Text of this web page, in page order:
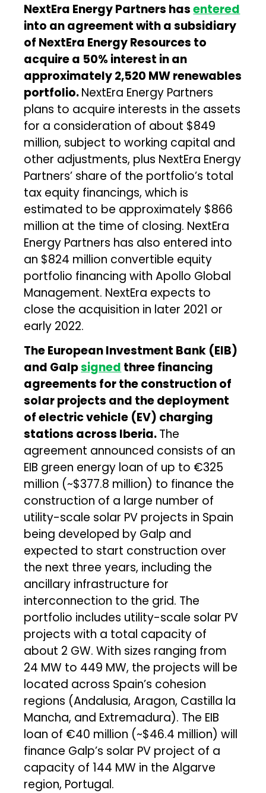
NextEra Energy Partners hasentered
into an agreement with a subsidiary
of NextEra Energy Resources to
acquire a 50% interest in an
approximately 2,520 MW renewables
portfolio.NextEra Energy Partners
plans to acquire interests in the assets
for a consideration of about $849
million, subject to working capital and
other adjustments, plus NextEra Energy
Partners’ share of the portfolio’s total
tax equity financings, which is
estimated to be approximately $866
million at the time of closing. NextEra
Energy Partners has also entered into
an $824 million convertible equity
portfolio financing with Apollo Global
Management. NextEra expects to
close the acquisition in later 2021 or
early 2022.
The European Investment Bank (EIB)
and Galpsigned three financing
agreements for the construction of
solar projects and the deployment
of electric vehicle (EV) charging
stations across Iberia.The
agreement announced consists of an
EIB green energy loan of up to €325
million (~$377.8 million) to finance the
construction of a large number of
utility-scale solar PV projects in Spain
being developed by Galp and
expected to start construction over
the next three years, including the
ancillary infrastructure for
interconnection to the grid. The
portfolio includes utility-scale solar PV
projects with a total capacity of
about 2 GW. With sizes ranging from
24 MW to 449 MW, the projects will be
located across Spain’s cohesion
regions (Andalusia, Aragon, Castilla la
Mancha, and Extremadura). The EIB
loan of €40 million (~$46.4 million) will
finance Galp’s solar PV project of a
capacity of 144 MW in the Algarve
region, Portugal.